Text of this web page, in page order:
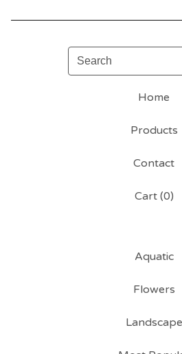
Search
Home
Products
Contact
Cart (0)
Aquatic
Flowers
Landscape